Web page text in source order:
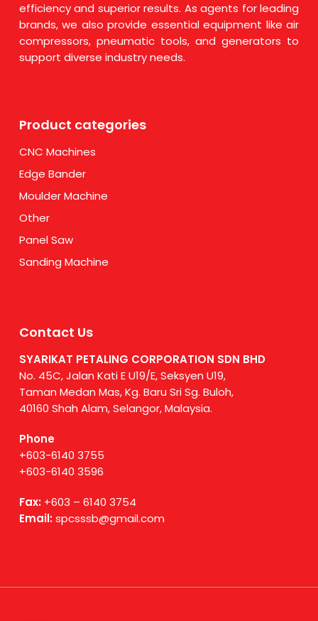
efficiency and superior results. As agents for leading
brands, we also provide essential equipment like air
compressors, pneumatic tools, and generators to
support diverse industry needs.
Product categories
CNC Machines
Edge Bander
Moulder Machine
Other
Panel Saw
Sanding Machine
Contact Us
SYARIKAT PETALING CORPORATION SDN BHD
No. 45C, Jalan Kati E U19/E, Seksyen U19,
Taman Medan Mas, Kg. Baru Sri Sg. Buloh,
40160 Shah Alam, Selangor, Malaysia.
Phone
+603-6140 3755
+603-6140 3596
Fax:+603 – 6140 3754
Email:spcsssb@gmail.com